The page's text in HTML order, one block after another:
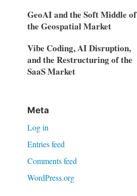
GeoAI and the Soft Middle of
the Geospatial Market
Vibe Coding, AI Disruption,
and the Restructuring of the
SaaS Market
Meta
Log in
Entries feed
Comments feed
WordPress.org